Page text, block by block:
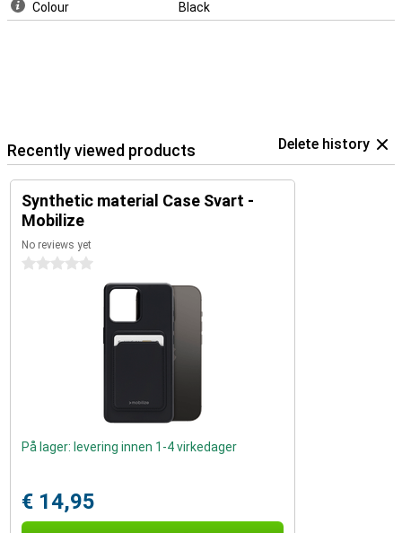
Colour Black
Recently viewed products Delete history
Synthetic material Case Svart -
Mobilize
No reviews yet
0 stars
På lager: levering innen 1-4 virkedager
€ 14,95